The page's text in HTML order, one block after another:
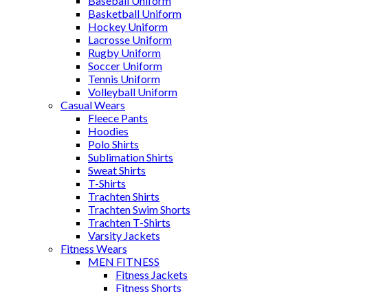
Basketball Uniform
Hockey Uniform
Lacrosse Uniform
Rugby Uniform
Soccer Uniform
Tennis Uniform
Volleyball Uniform
Casual Wears
Fleece Pants
Hoodies
Polo Shirts
Sublimation Shirts
Sweat Shirts
T-Shirts
Trachten Shirts
Trachten Swim Shorts
Trachten T-Shirts
Varsity Jackets
Fitness Wears
MEN FITNESS
Fitness Jackets
Fitness Shorts